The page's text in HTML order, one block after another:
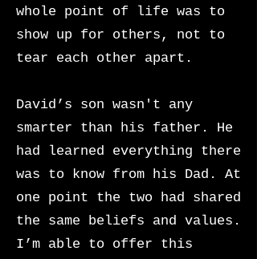
whole point of life was to
show up for others, not to
tear each other apart.
David’s son wasn't any
smarter than his father. He
had learned everything there
was to know from his Dad. At
one point the two had shared
the same beliefs and values.
I’m able to offer this